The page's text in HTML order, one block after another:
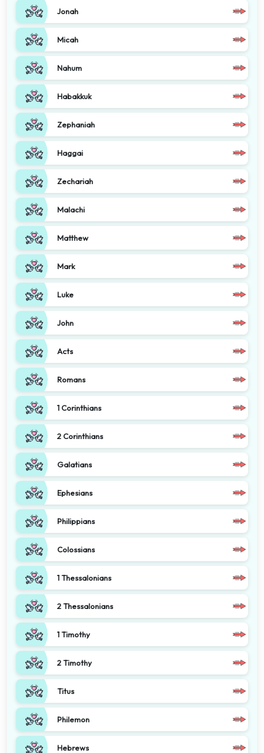
Jonah
Micah
Nahum
Habakkuk
Zephaniah
Haggai
Zechariah
Malachi
Matthew
Mark
Luke
John
Acts
Romans
1 Corinthians
2 Corinthians
Galatians
Ephesians
Philippians
Colossians
1 Thessalonians
2 Thessalonians
1 Timothy
2 Timothy
Titus
Philemon
Hebrews